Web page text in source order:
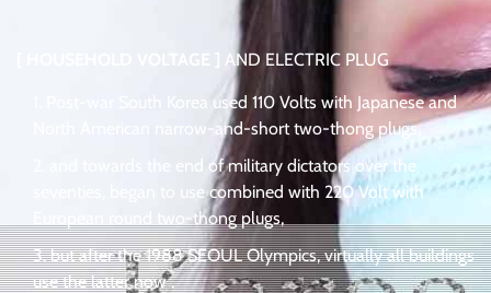
AND ELECTRIC PLUG
Post-war South Korea used 110 Volts with Japanese and
North American narrow-and-short two-thong plugs,
and towards the end of military dictators over the
seventies, began to use combined with 220 Volt with
European round two-thong plugs,
but after the 1988 SEOUL Olympics, virtually all buildings
use the latter now .